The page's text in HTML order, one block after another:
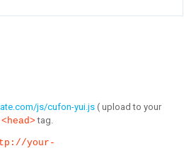
js/cufon-yui.js ( upload to your
<head> tag.
your-